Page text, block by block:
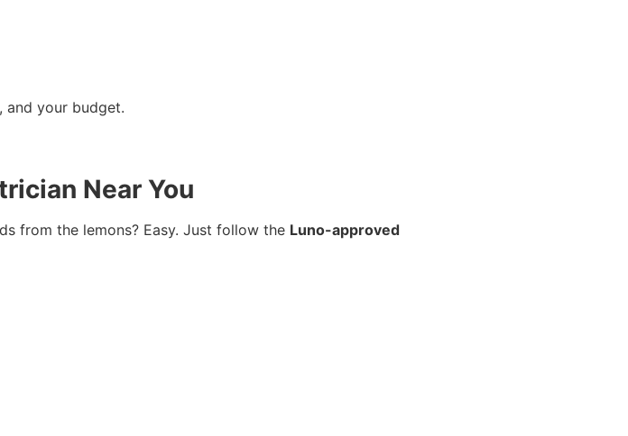
and your budget.
Near You
from the lemons? Easy. Just follow the Luno-approved